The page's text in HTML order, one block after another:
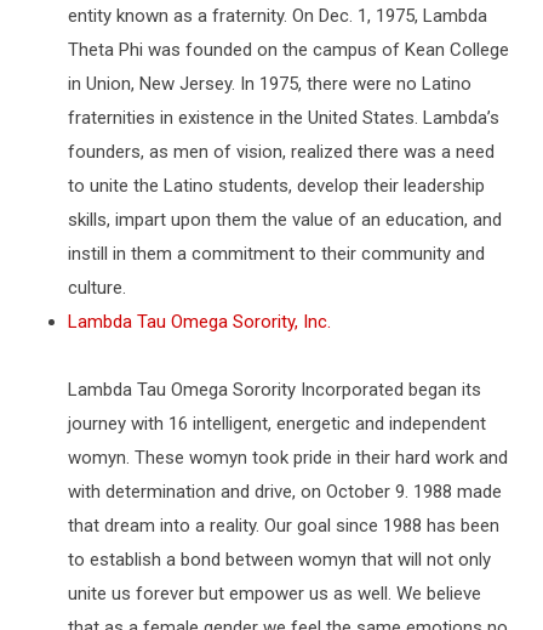
entity known as a fraternity. On Dec. 1, 1975, Lambda
Theta Phi was founded on the campus of Kean College
in Union, New Jersey. In 1975, there were no Latino
fraternities in existence in the United States. Lambda’s
founders, as men of vision, realized there was a need
to unite the Latino students, develop their leadership
skills, impart upon them the value of an education, and
instill in them a commitment to their community and
culture.
Lambda Tau Omega Sorority, Inc.
Lambda Tau Omega Sorority Incorporated began its
journey with 16 intelligent, energetic and independent
womyn. These womyn took pride in their hard work and
with determination and drive, on October 9. 1988 made
that dream into a reality. Our goal since 1988 has been
to establish a bond between womyn that will not only
unite us forever but empower us as well. We believe